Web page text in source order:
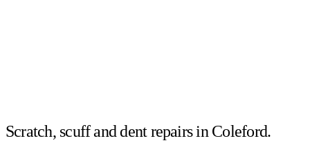
Scratch, scuff and dent repairs in Coleford.